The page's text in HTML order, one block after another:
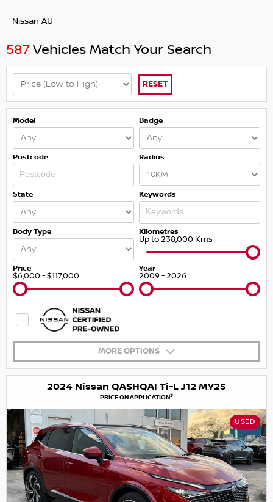
Nissan AU
587Vehicles Match Your Search
RESET
Model Badge
Postcode Radius
State Keywords
Body Type Kilometres
Up to 238,000 Kms
Price
$6,000 - $117,000
Year
2009 - 2026
MORE OPTIONS
2024 Nissan QASHQAI Ti-L J12 MY25
PRICE ON APPLICATION3
USED